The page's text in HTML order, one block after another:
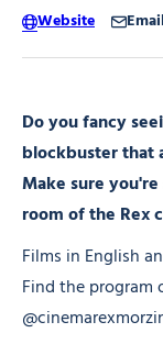
Do you fancy
blockbuster that
Make sure
room of the Rex
Films in English
Find the program
Website Email